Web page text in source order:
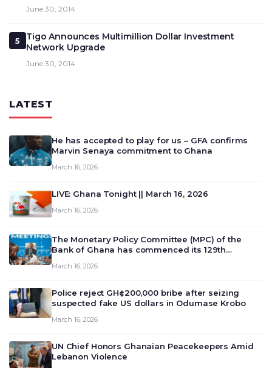
June 30, 2014
5
Tigo Announces Multimillion Dollar Investment
Network Upgrade
June 30, 2014
LATEST
He has accepted to play for us – GFA confirms
Marvin Senaya commitment to Ghana
March 16, 2026
LIVE: Ghana Tonight || March 16, 2026
March 16, 2026
The Monetary Policy Committee (MPC) of the
Bank of Ghana has commenced its 129th
deliberate on the country’s current economic
March 16, 2026
Police reject GH¢200,000 bribe after seizing
suspected fake US dollars in Odumase Krobo
March 16, 2026
UN Chief Honors Ghanaian Peacekeepers Amid
Lebanon Violence